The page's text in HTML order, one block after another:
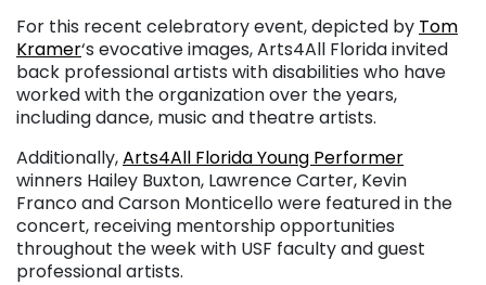
For this recent celebratory event, depicted by Tom
Kramer‘s evocative images, Arts4All Florida invited
back professional artists with disabilities who have
worked with the organization over the years,
including dance, music and theatre artists.
Additionally,Arts4All Florida Young Performer
winners Hailey Buxton, Lawrence Carter, Kevin
Franco and Carson Monticello were featured in the
concert, receiving mentorship opportunities
throughout the week with USF faculty and guest
professional artists.